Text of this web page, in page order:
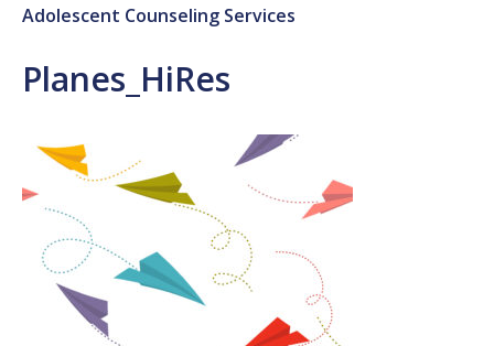
Adolescent Counseling Services
Planes_HiRes